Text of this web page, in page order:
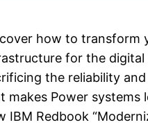
how to transform
for the digital
the reliability
makes Power systems
IBM Redbook